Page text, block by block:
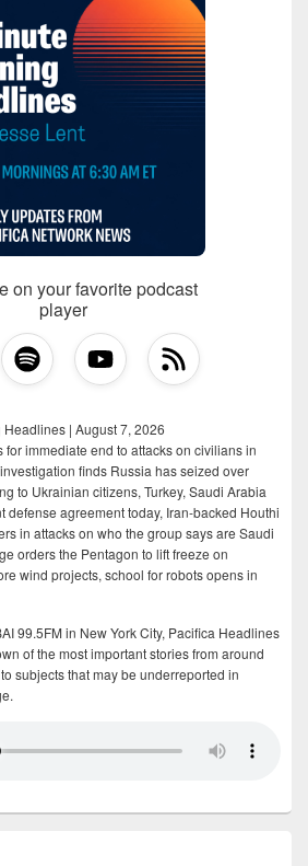
on your favorite podcast
player
| August 7, 2026
immediate end to attacks on civilians in
finds Russia has seized over
to Ukrainian citizens, Turkey, Saudi Arabia
defense agreement today, Iran-backed Houthi
in attacks on who the group says are Saudi
orders the Pentagon to lift freeze on
wind projects, school for robots opens in
99.5FM in New York City, Pacifica Headlines
of the most important stories from around
subjects that may be underreported in